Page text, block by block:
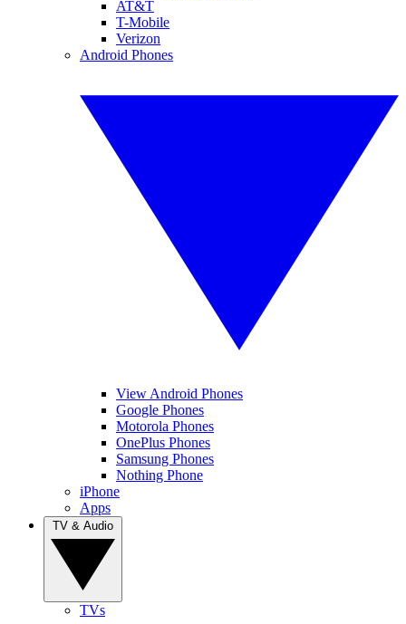
AT&T
T-Mobile
Verizon
Android Phones
View Android Phones
Google Phones
Motorola Phones
OnePlus Phones
Samsung Phones
Nothing Phone
iPhone
Apps
TVs